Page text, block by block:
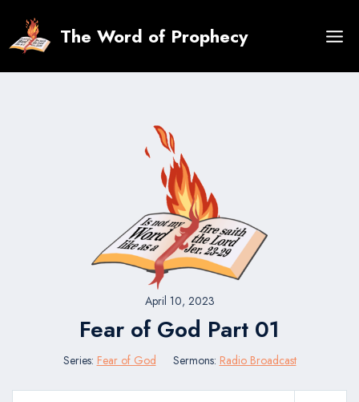
content
The Word of Prophecy
April 10, 2023
Fear of God Part 01
Series: Fear of God Sermons: Radio Broadcast